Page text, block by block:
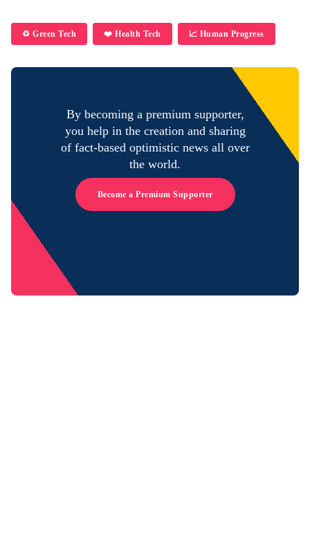
♻️ Green Tech ❤️ Health Tech 📈 Human Progress
By becoming a premium supporter,
you help in the creation and sharing
of fact-based optimistic news all over
the world.
Become a Premium Supporter